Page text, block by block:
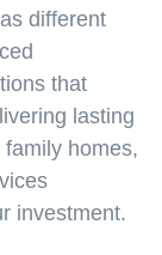
different
that
lasting
homes,
investment.